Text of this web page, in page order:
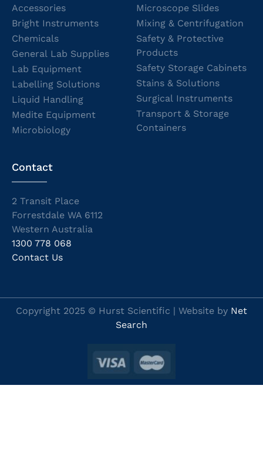
Accessories
Bright Instruments
Chemicals
General Lab Supplies
Lab Equipment
Labelling Solutions
Liquid Handling
Medite Equipment
Microbiology
Microscope Slides
Mixing & Centrifugation
Safety & Protective
Products
Safety Storage Cabinets
Stains & Solutions
Surgical Instruments
Transport & Storage
Containers
Contact
2 Transit Place
Forrestdale WA 6112
Western Australia
1300 778 068
Contact Us
Copyright 2025 © Hurst Scientific | Website by Net
Search